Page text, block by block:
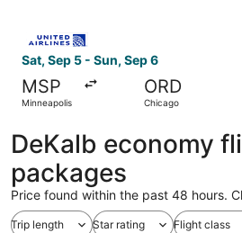
Sat, Sep 5 - Sun, Sep 6
MSP
Minneapolis
ORD
Chicago
DeKalb economy
packages
Price found within the past 48 hours.
Trip length Star rating Flight class